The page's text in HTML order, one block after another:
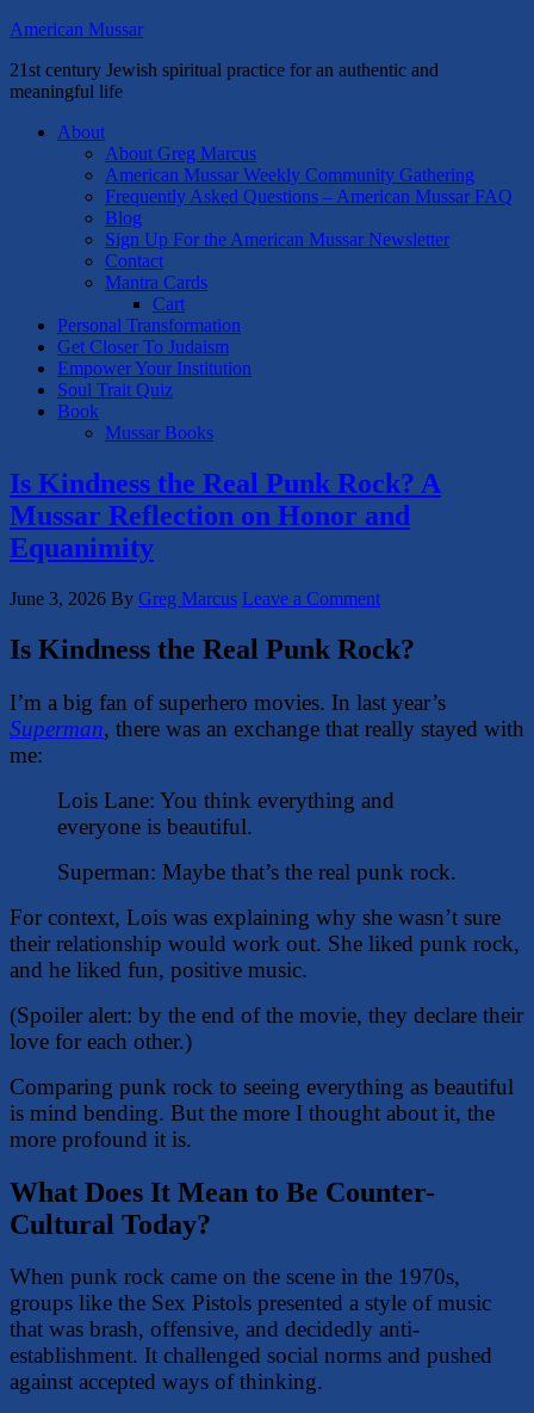
American Mussar
21st century Jewish spiritual practice for an authentic and
meaningful life
About
About Greg Marcus
American Mussar Weekly Community Gathering
Frequently Asked Questions – American Mussar FAQ
Blog
Sign Up For the American Mussar Newsletter
Contact
Mantra Cards
Cart
Personal Transformation
Get Closer To Judaism
Empower Your Institution
Soul Trait Quiz
Book
Mussar Books
Is Kindness the Real Punk Rock? A
Mussar Reflection on Honor and
Equanimity
June 3, 2026 By Greg Marcus Leave a Comment
Is Kindness the Real Punk Rock?
I’m a big fan of superhero movies. In last year’s
Superman, there was an exchange that really stayed with
me:
Lois Lane: You think everything and
everyone is beautiful.
Superman: Maybe that’s the real punk rock.
For context, Lois was explaining why she wasn’t sure
their relationship would work out. She liked punk rock,
and he liked fun, positive music.
(Spoiler alert: by the end of the movie, they declare their
love for each other.)
Comparing punk rock to seeing everything as beautiful
is mind bending. But the more I thought about it, the
more profound it is.
What Does It Mean to Be Counter-
Cultural Today?
When punk rock came on the scene in the 1970s,
groups like the Sex Pistols presented a style of music
that was brash, offensive, and decidedly anti-
establishment. It challenged social norms and pushed
against accepted ways of thinking.